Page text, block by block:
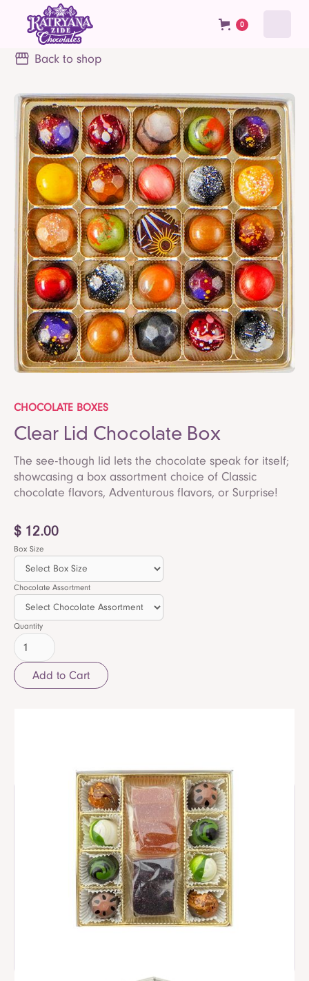
0
Back to shop
CHOCOLATE BOXES
Clear Lid Chocolate Box
The see-though lid lets the chocolate speak for itself;
showcasing a box assortment choice of Classic
chocolate flavors, Adventurous flavors, or Surprise!
$ 12.00
Box Size
Chocolate Assortment
Quantity